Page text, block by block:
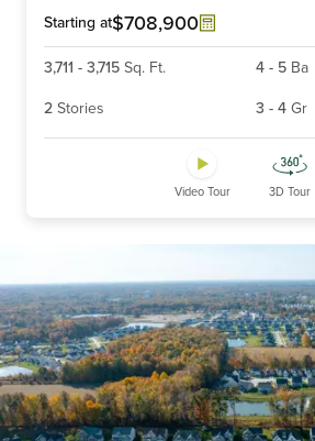
Starting at$708,900
3,711 - 3,715 Sq. Ft. 4- 5 Ba
2 Stories 3 - 4 Gr
Video Tour 3D Tour